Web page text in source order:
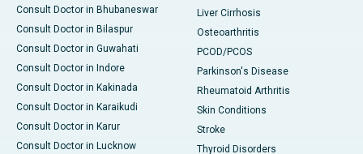
Consult Doctor in Bhubaneswar
Consult Doctor in Bilaspur
Consult Doctor in Guwahati
Consult Doctor in Indore
Consult Doctor in Kakinada
Consult Doctor in Karaikudi
Consult Doctor in Karur
Consult Doctor in Lucknow
Liver Cirrhosis
Osteoarthritis
PCOD/PCOS
Parkinson's Disease
Rheumatoid Arthritis
Skin Conditions
Stroke
Thyroid Disorders